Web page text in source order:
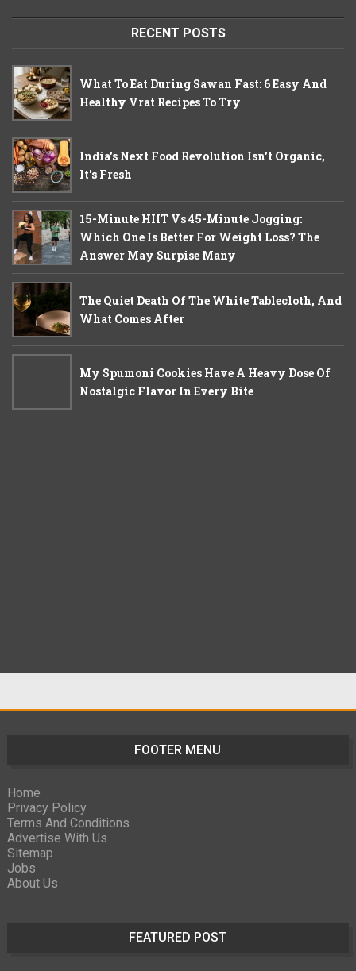
RECENT POSTS
What To Eat During Sawan Fast: 6 Easy And
Healthy Vrat Recipes To Try
India's Next Food Revolution Isn't Organic,
It's Fresh
15-Minute HIIT Vs 45-Minute Jogging:
Which One Is Better For Weight Loss? The
Answer May Surpise Many
The Quiet Death Of The White Tablecloth, And
What Comes After
My Spumoni Cookies Have A Heavy Dose Of
Nostalgic Flavor In Every Bite
FOOTER MENU
Home
Privacy Policy
Terms And Conditions
Advertise With Us
Sitemap
Jobs
About Us
FEATURED POST